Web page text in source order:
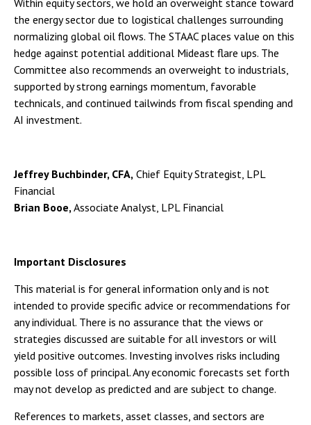
Within equity sectors, we hold an overweight stance toward
the energy sector due to logistical challenges surrounding
normalizing global oil flows. The STAAC places value on this
hedge against potential additional Mideast flare ups. The
Committee also recommends an overweight to industrials,
supported by strong earnings momentum, favorable
technicals, and continued tailwinds from fiscal spending and
AI investment.
Jeffrey Buchbinder, CFA, Chief Equity Strategist, LPL
Financial
Brian Booe,Associate Analyst, LPL Financial
Important Disclosures
This material is for general information only and is not
intended to provide specific advice or recommendations for
any individual. There is no assurance that the views or
strategies discussed are suitable for all investors or will
yield positive outcomes. Investing involves risks including
possible loss of principal. Any economic forecasts set forth
may not develop as predicted and are subject to change.
References to markets, asset classes, and sectors are